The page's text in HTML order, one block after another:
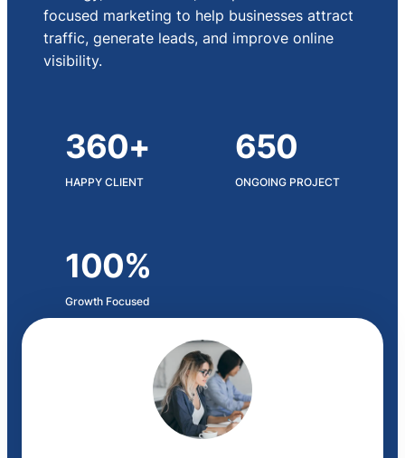
focused marketing to help businesses attract
traffic, generate leads, and improve online
visibility.
360+
HAPPY CLIENT
650
ONGOING PROJECT
100%
Growth Focused